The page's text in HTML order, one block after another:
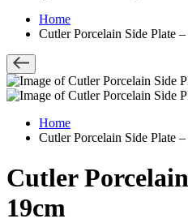
Home
Cutler Porcelain Side Plate
Home
Cutler Porcelain Side Plate
Cutler
19cm